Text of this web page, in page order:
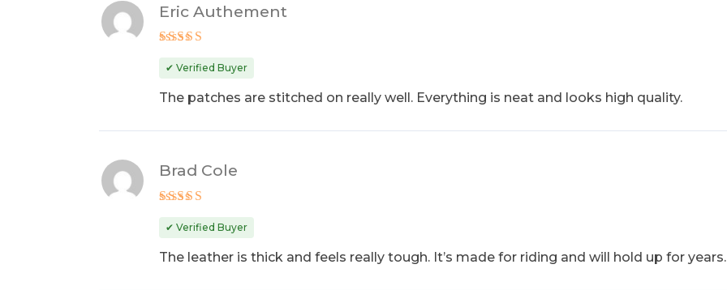
out of 5
Eric Authement
✔ Verified Buyer
The patches are stitched on really well. Everything is neat and looks high quality.
out of 5
Brad Cole
✔ Verified Buyer
The leather is thick and feels really tough. It’s made for riding and will hold up for years.